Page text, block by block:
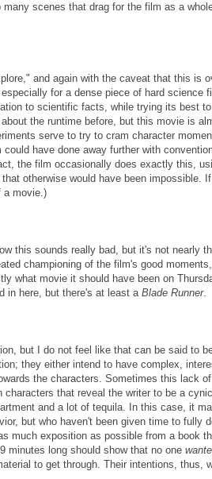
scenes that drag for the film as a
and again with the caveat that this is
for a dense piece of hard science
to scientific facts, while trying its best
the runtime before, but this movie is
serve to try to cram character
have done away further with
the film occasionally does exactly this,
otherwise would have been impossible.
a movie.)
this sounds really bad, but it's not nearly
championing of the film's good
what movie it should have been on
in here, but there's at least a Blade Runner.
but I do not feel like that can be said to
they either intend to have complex,
the characters. Sometimes this lack
that reveal the writer to be a
and a lot of tequila. In this case, it
but who haven't been given time to fully
much exposition as possible from a book
minutes long should show that no one
to get through. Their intentions, thus,